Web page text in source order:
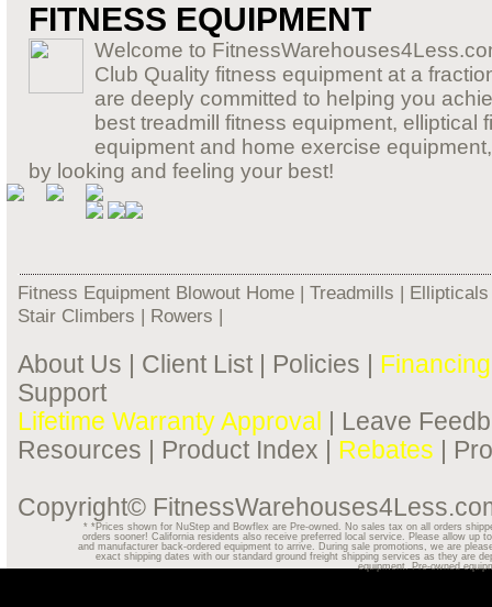
FITNESS EQUIPMENT
Welcome to
Club Quality fitness equipment at a
are deeply committed to helping you
best treadmill fitness equipment, elliptical
equipment and home exercise
by looking and feeling your best!
Fitness Equipment Blowout Home | Treadmills | Ellipticals
Stair Climbers | Rowers |
About Us Client List Policies Financing
Support
Lifetime Warranty Approval
Leave
Resources
Product Index Rebates
Copyright©
* *Prices shown for NuStep and Bowflex are Pre-owned. No sales tax on all orders
orders sooner! California residents also receive preferred local service. Please allow up
and manufacturer back-ordered equipment to arrive. During sale promotions, we are
exact shipping dates with our standard ground freight shipping services as they are
equipment. Pre-owned